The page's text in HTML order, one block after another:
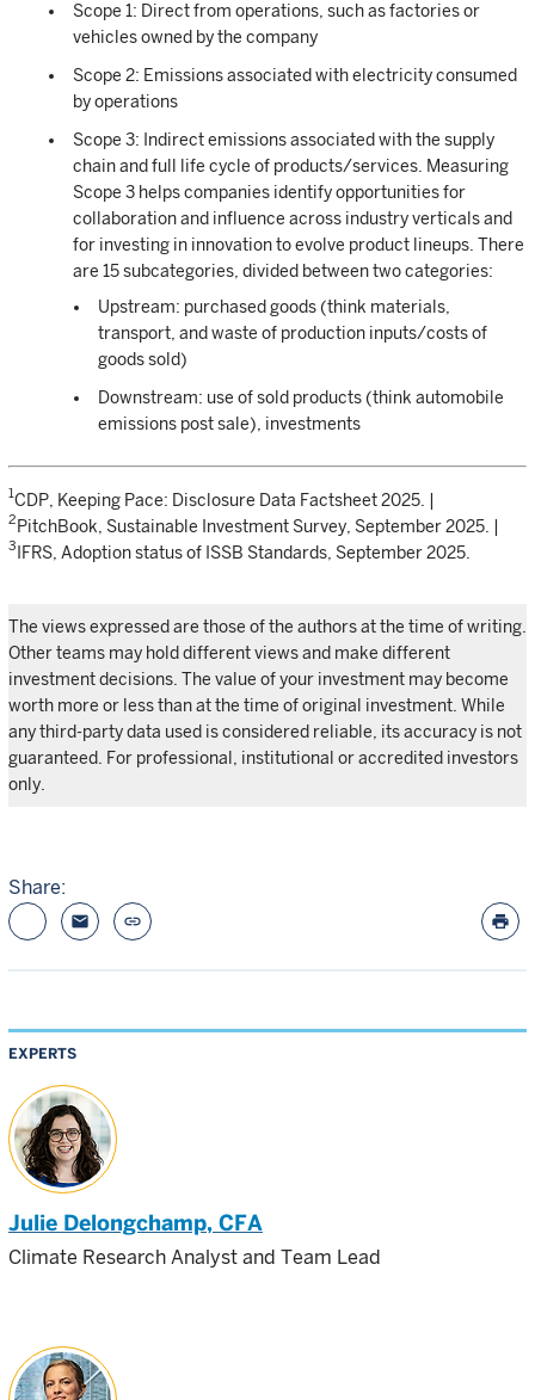
Scope 1: Direct from operations, such as factories or
vehicles owned by the company
Scope 2: Emissions associated with electricity consumed
by operations
Scope 3: Indirect emissions associated with the supply
chain and full life cycle of products/services. Measuring
Scope 3 helps companies identify opportunities for
collaboration and influence across industry verticals and
for investing in innovation to evolve product lineups. There
are 15 subcategories, divided between two categories:
Upstream: purchased goods (think materials,
transport, and waste of production inputs/costs of
goods sold)
Downstream: use of sold products (think automobile
emissions post sale), investments
1CDP, Keeping Pace: Disclosure Data Factsheet 2025. |
2 PitchBook, Sustainable Investment Survey, September 2025. |
3 IFRS, Adoption status of ISSB Standards, September 2025.
The views expressed are those of the authors at the time of writing.
Other teams may hold different views and make different
investment decisions. The value of your investment may become
worth more or less than at the time of original investment. While
any third-party data used is considered reliable, its accuracy is not
guaranteed. For professional, institutional or accredited investors
only.
Share:
email link print
EXPERTS
Julie Delongchamp, CFA
Climate Research Analyst and Team Lead